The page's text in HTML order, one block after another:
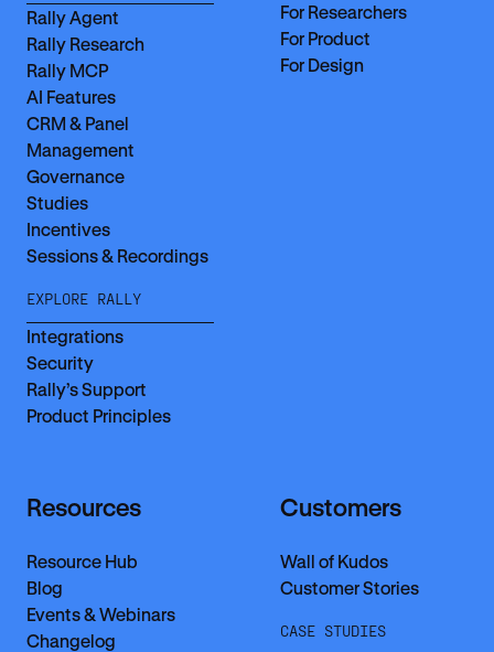
Rally Agent
Rally Research
Rally MCP
AI Features
CRM & Panel
Management
Governance
Studies
Incentives
Sessions & Recordings
EXPLORE RALLY
Integrations
Security
Rally’s Support
Product Principles
For Researchers
For Product
For Design
Resources
Resource Hub
Blog
Events & Webinars
Changelog
Customers
Wall of Kudos
Customer Stories
CASE STUDIES